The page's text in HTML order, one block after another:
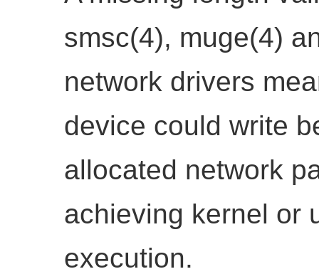
smsc(4), muge(4)
network drivers
device could write
allocated network
achieving kernel or
execution.